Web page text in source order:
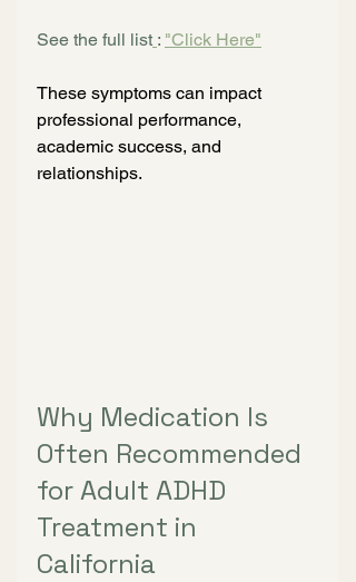
See the full list : "Click Here"
These symptoms can impact
professional performance,
academic success, and
relationships.
Why Medication Is
Often Recommended
for Adult ADHD
Treatment in
California